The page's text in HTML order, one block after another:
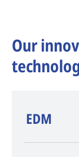
Our
​EDM